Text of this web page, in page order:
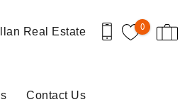
0
Real Estate
Contact Us